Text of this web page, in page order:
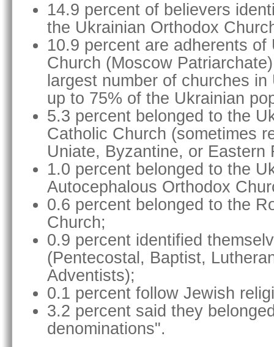
14.9 percent of believers
the Ukrainian Orthodox
10.9 percent are adherents of
Church (Moscow
largest number of churches
up to 75% of the Ukrainian
5.3 percent belonged to the
Catholic Church (sometimes
Uniate, Byzantine, or Eastern
1.0 percent belonged to the
Autocephalous Orthodox
0.6 percent belonged to the
Church;
0.9 percent identified
(Pentecostal, Baptist,
Adventists);
0.1 percent follow Jewish
3.2 percent said they
denominations".